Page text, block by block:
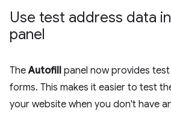
Use test address data
panel
TheAutofill panel now provides
forms. This makes it easier to test
your website when you don't have